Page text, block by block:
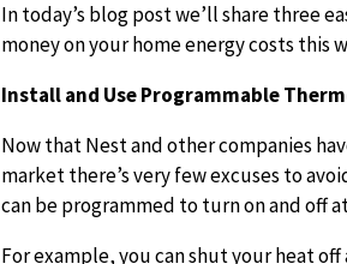
In today’s blog post we’ll share three
money on your home energy costs this
Install and Use Programmable
Now that Nest and other companies
market there’s very few excuses to
can be programmed to turn on and off
For example, you can shut your heat